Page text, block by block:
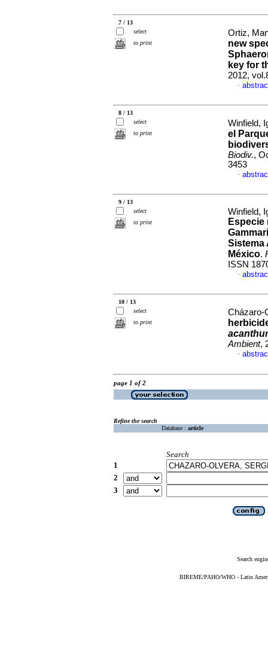
7 / 13
select
to print
Ortiz,
new
key for
2012,
·
8 / 13
select
to print
Winfield,
el
Biodiv.,
3453
·
9 / 13
select
to print
Winfield,
Sistema
México.
ISSN
·
10 / 13
select
to print
Cházaro-
Ambient,
·
page 1 of 2
Refine the search
Database : article
Search
1
2
3
Search
BIREME/PAHO/WHO - Latin